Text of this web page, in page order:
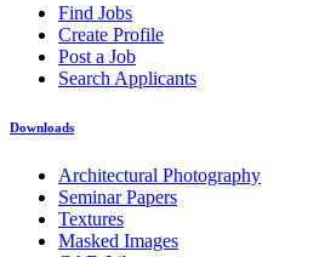
Find Jobs
Create Profile
Post a Job
Search Applicants
Downloads
Architectural Photography
Seminar Papers
Textures
Masked Images